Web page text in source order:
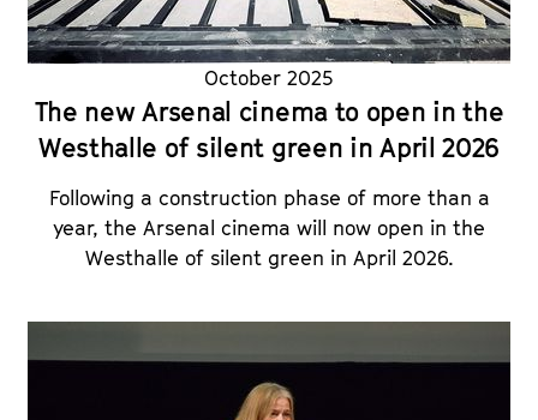
October 2025
The new Arsenal cinema to open in the
Westhalle of silent green in April 2026
Following a construction phase of more than a
year, the Arsenal cinema will now open in the
Westhalle of silent green in April 2026.